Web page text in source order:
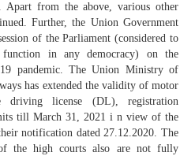
Apart from the above, various other
Further, the Union Government
of the Parliament (considered to
in any democracy) on the
pandemic. The Union Ministry of
has extended the validity of motor
driving license (DL), registration
till March 31, 2021 i n view of the
notification dated 27.12.2020. The
the high courts also are not fully